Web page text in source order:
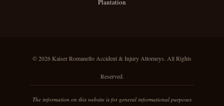
Plantation
© 2026 Kaiser Romanello Accident & Injury Attorneys. All Rights
Reserved.
The information on this website is for general informational purposes